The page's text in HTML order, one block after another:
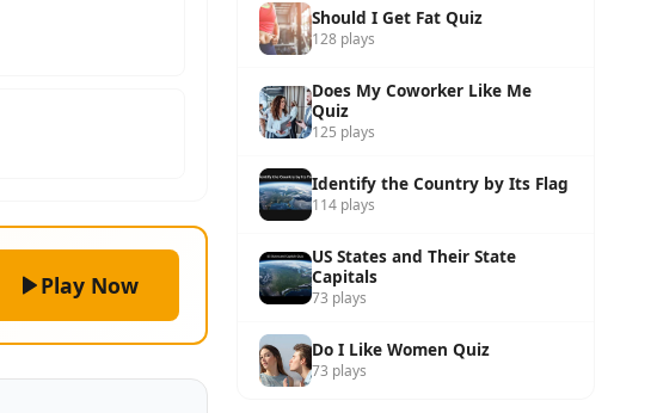
Play Now
Should I Get Fat Quiz
128 plays
Does My Coworker Like Me
Quiz
125 plays
Identify the Country by Its Flag
114 plays
US States and Their State
Capitals
73 plays
Do I Like Women Quiz
73 plays